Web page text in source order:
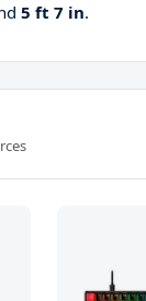
5 ft 7 in.